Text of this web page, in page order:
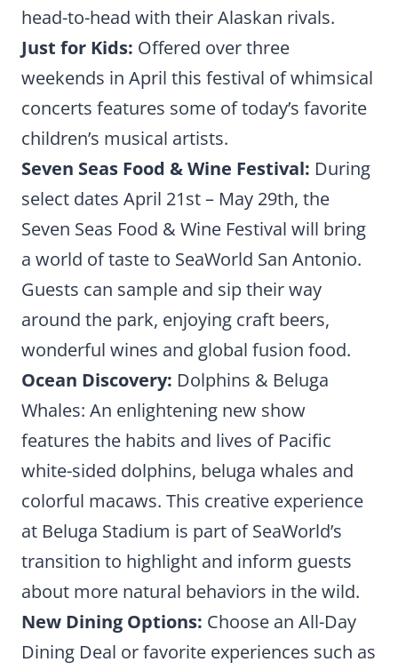
head-to-head with their Alaskan rivals.
Just for Kids: Offered over three
weekends in April this festival of whimsical
concerts features some of today’s favorite
children’s musical artists.
Seven Seas Food & Wine Festival: During
select dates April 21st – May 29th, the
Seven Seas Food & Wine Festival will bring
a world of taste to SeaWorld San Antonio.
Guests can sample and sip their way
around the park, enjoying craft beers,
wonderful wines and global fusion food.
Ocean Discovery: Dolphins & Beluga
Whales: An enlightening new show
features the habits and lives of Pacific
white-sided dolphins, beluga whales and
colorful macaws. This creative experience
at Beluga Stadium is part of SeaWorld’s
transition to highlight and inform guests
about more natural behaviors in the wild.
New Dining Options: Choose an All-Day
Dining Deal or favorite experiences such as